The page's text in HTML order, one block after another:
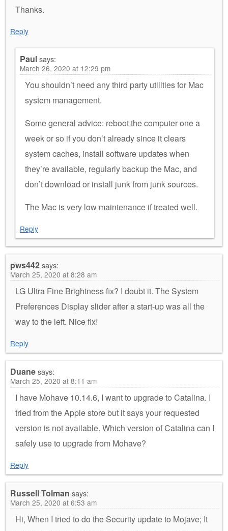
Thanks.
Reply
Paulsays:
March 26, 2020 at 12:29 pm
You shouldn’t need any third party utilities for Mac
system management.
Some general advice: reboot the computer one a
week or so if you don’t already since it clears
system caches, install software updates when
they’re available, regularly backup the Mac, and
don’t download or install junk from junk sources.
The Mac is very low maintenance if treated well.
Reply
pws442says:
March 25, 2020 at 8:28 am
LG Ultra Fine Brightness fix? I doubt it. The System
Preferences Display slider after a start-up was all the
way to the left. Nice fix!
Reply
Duanesays:
March 25, 2020 at 8:11 am
I have Mohave 10.14.6, I want to upgrade to Catalina. I
tried from the Apple store but it says your requested
version is not available. Which version of Catalina can I
safely use to upgrade from Mohave?
Reply
Russell Tolman says:
March 25, 2020 at 6:53 am
Hi, When I tried to do the Security update to Mojave; It